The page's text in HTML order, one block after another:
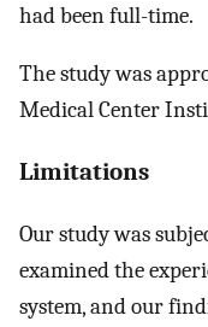
had been full-time.
The study was
Medical Center
Limitations
Our study was
examined the
system, and our